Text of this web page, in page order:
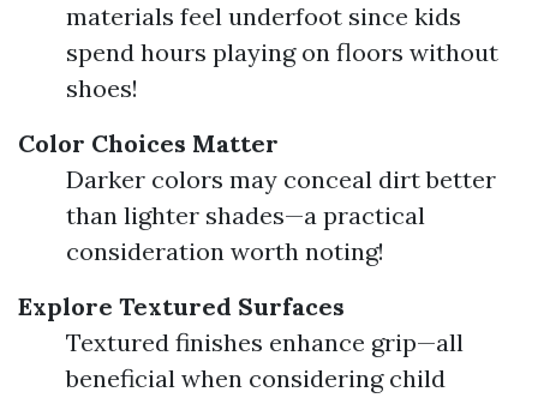
materials feel underfoot since kids
spend hours playing on floors without
shoes!
Color Choices Matter
Darker colors may conceal dirt better
than lighter shades—a practical
consideration worth noting!
Explore Textured Surfaces
Textured finishes enhance grip—all
beneficial when considering child